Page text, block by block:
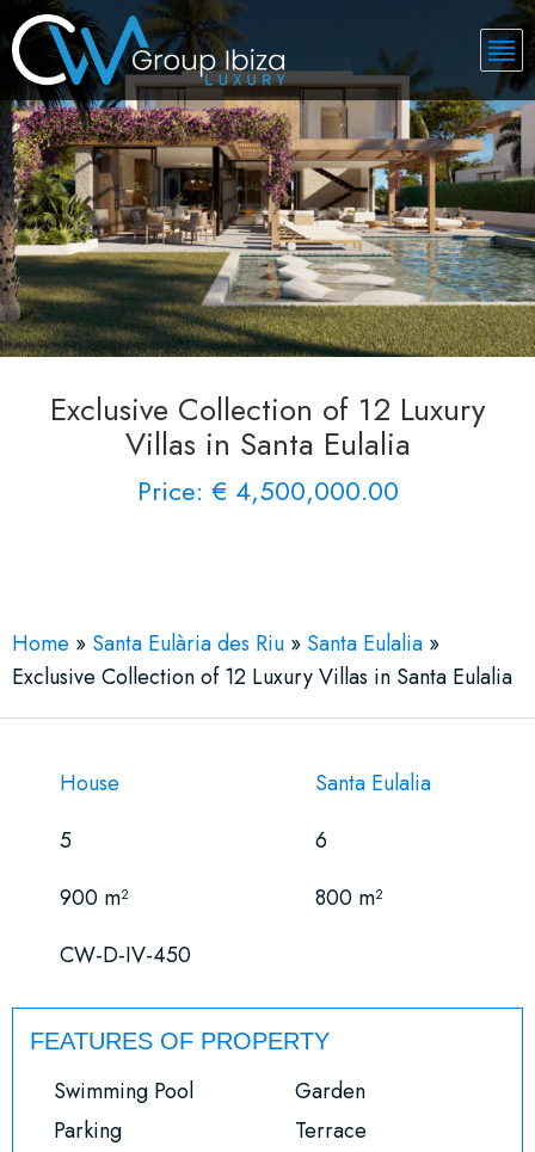
Exclusive Collection of 12 Luxury
Villas in Santa Eulalia
Price: € 4,500,000.00
Home » Santa Eulària des Riu » Santa Eulalia »
Exclusive Collection of 12 Luxury Villas in Santa Eulalia
House
Santa Eulalia
5
6
900 m²
800 m²
CW-D-IV-450
FEATURES OF PROPERTY
Swimming Pool
Garden
Parking
Terrace